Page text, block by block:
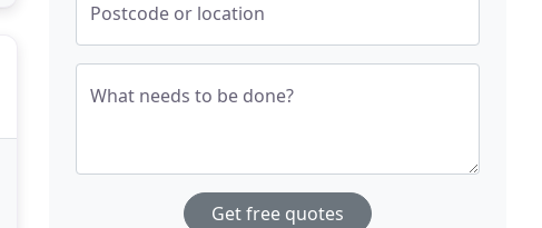
Postcode or location
What needs to be done?
Get free quotes